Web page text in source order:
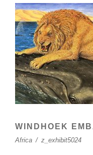
WINDHOEK
Africa / z_exhibit5024